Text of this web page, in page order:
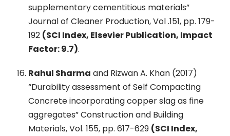
supplementary cementitious materials”
Journal of Cleaner Production, Vol .151, pp. 179-
192 (SCI Index, Elsevier Publication, Impact
Factor: 9.7).
Rahul Sharma and Rizwan A. Khan (2017)
“Durability assessment of Self Compacting
Concrete incorporating copper slag as fine
aggregates” Construction and Building
Materials, Vol. 155, pp. 617-629 (SCI Index,